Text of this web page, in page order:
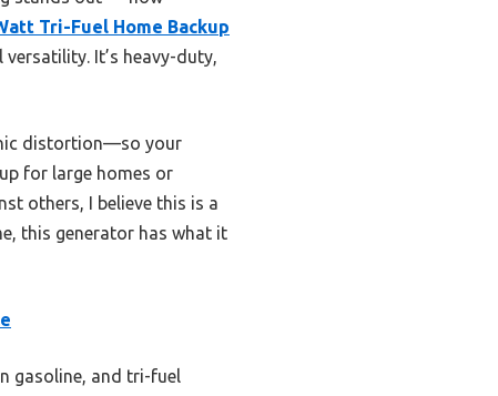
Tri-Fuel Home Backup
It’s heavy-duty,
distortion—so your
for large homes or
others, I believe this is a
this generator has what it
gasoline, and tri-fuel